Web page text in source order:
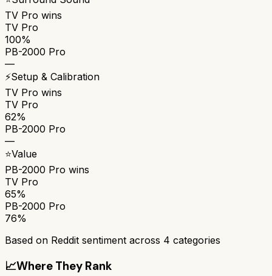
TV Pro wins
TV Pro
100%
PB-2000 Pro
—
⚡Setup & Calibration
TV Pro wins
TV Pro
62%
PB-2000 Pro
—
⭐Value
PB-2000 Pro wins
TV Pro
65%
PB-2000 Pro
76%
Based on Reddit sentiment across 4 categories
📈Where They Rank